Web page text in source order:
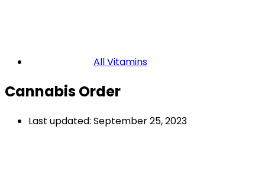
All Vitamins
Cannabis Order
Last updated: September 25, 2023